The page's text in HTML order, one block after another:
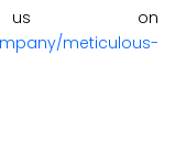
us on
meticulous-